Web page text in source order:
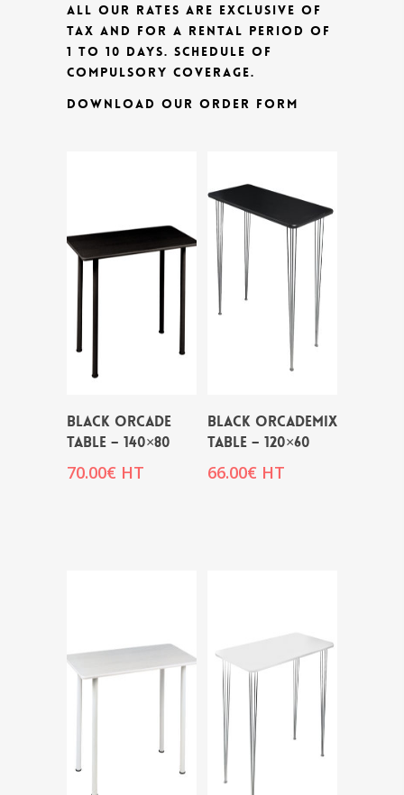
ALL OUR RATES ARE EXCLUSIVE OF
TAX AND FOR A RENTAL PERIOD OF
1 TO 10 DAYS. SCHEDULE OF
COMPULSORY COVERAGE.
DOWNLOAD OUR ORDER FORM
BLACK ORCADE
TABLE – 140×80
70.00€ HT
BLACK ORCADEMIX
TABLE – 120×60
66.00€ HT